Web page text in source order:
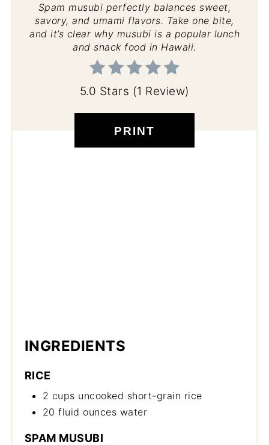
Spam musubi perfectly balances sweet,
savory, and umami flavors. Take one bite,
and it’s clear why musubi is a popular lunch
and snack food in Hawaii.
5.0 Stars (1 Review)
PRINT
INGREDIENTS
RICE
2 cups uncooked short-grain rice
20 fluid ounces water
SPAM MUSUBI